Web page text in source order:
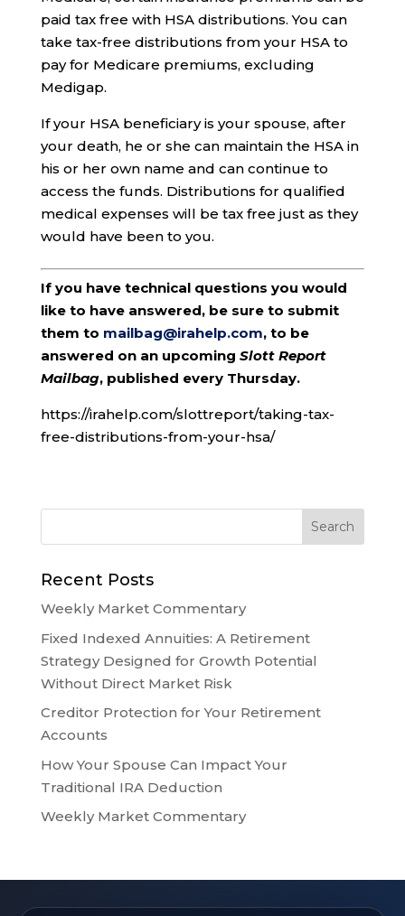
paid tax free with HSA distributions. You can
take tax-free distributions from your HSA to
pay for Medicare premiums, excluding
Medigap.
If your HSA beneficiary is your spouse, after
your death, he or she can maintain the HSA in
his or her own name and can continue to
access the funds. Distributions for qualified
medical expenses will be tax free just as they
would have been to you.
If you have technical questions you would
like to have answered, be sure to submit
them to mailbag@irahelp.com, to be
answered on an upcoming Slott Report
Mailbag, published every Thursday.
https://irahelp.com/slottreport/taking-tax-
free-distributions-from-your-hsa/
Recent Posts
Weekly Market Commentary
Fixed Indexed Annuities: A Retirement
Strategy Designed for Growth Potential
Without Direct Market Risk
Creditor Protection for Your Retirement
Accounts
How Your Spouse Can Impact Your
Traditional IRA Deduction
Weekly Market Commentary